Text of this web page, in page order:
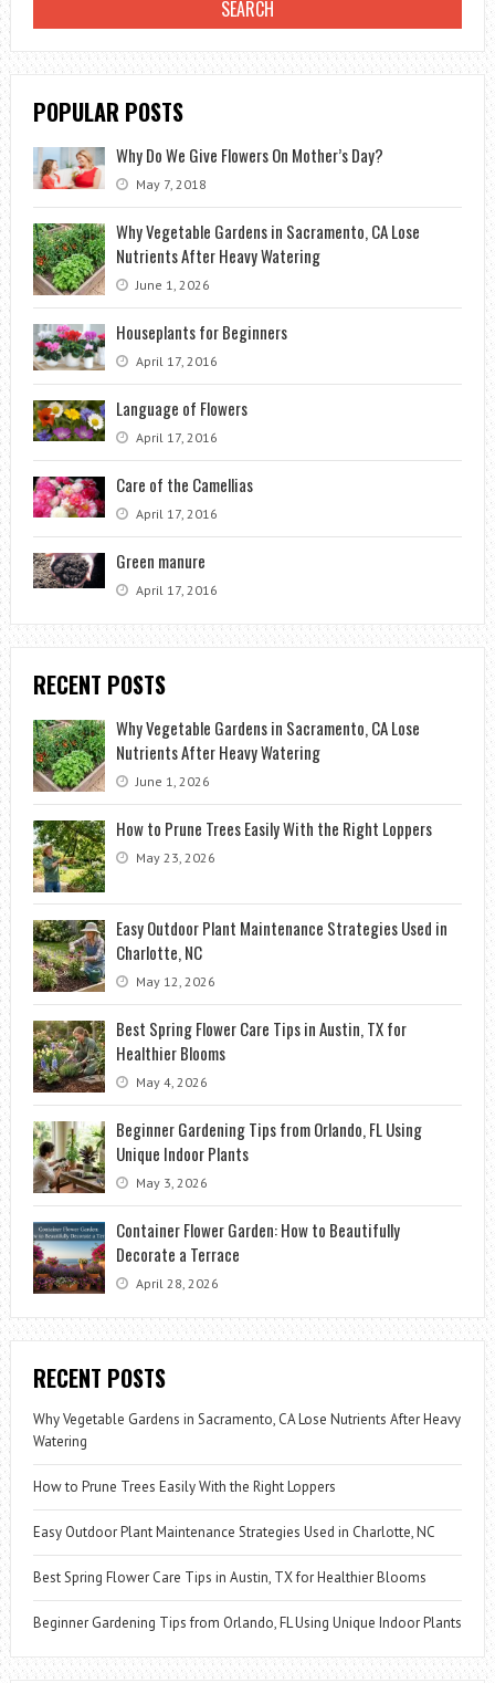
POPULAR POSTS
Why Do We Give Flowers On Mother’s Day?
May 7, 2018
Why Vegetable Gardens in Sacramento, CA Lose
Nutrients After Heavy Watering
June 1, 2026
Houseplants for Beginners
April 17, 2016
Language of Flowers
April 17, 2016
Care of the Camellias
April 17, 2016
Green manure
April 17, 2016
RECENT POSTS
Why Vegetable Gardens in Sacramento, CA Lose
Nutrients After Heavy Watering
June 1, 2026
How to Prune Trees Easily With the Right Loppers
May 23, 2026
Easy Outdoor Plant Maintenance Strategies Used in
Charlotte, NC
May 12, 2026
Best Spring Flower Care Tips in Austin, TX for
Healthier Blooms
May 4, 2026
Beginner Gardening Tips from Orlando, FL Using
Unique Indoor Plants
May 3, 2026
Container Flower Garden: How to Beautifully
Decorate a Terrace
April 28, 2026
RECENT POSTS
Why Vegetable Gardens in Sacramento, CA Lose Nutrients After Heavy
Watering
How to Prune Trees Easily With the Right Loppers
Easy Outdoor Plant Maintenance Strategies Used in Charlotte, NC
Best Spring Flower Care Tips in Austin, TX for Healthier Blooms
Beginner Gardening Tips from Orlando, FL Using Unique Indoor Plants